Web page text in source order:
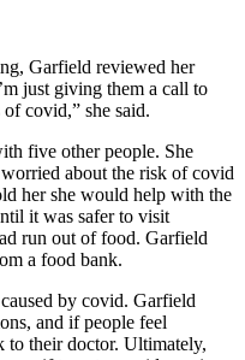
Garfield reviewed her
just giving them a call to
covid,” she said.
five other people. She
about the risk of covid
her she would help with the
it was safer to visit
run out of food. Garfield
a food bank.
by covid. Garfield
and if people feel
to their doctor. Ultimately,